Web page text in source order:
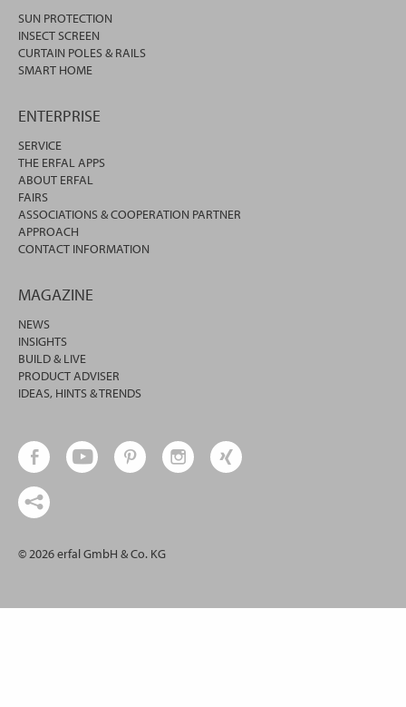
SUN PROTECTION
INSECT SCREEN
CURTAIN POLES & RAILS
SMART HOME
ENTERPRISE
SERVICE
THE ERFAL APPS
ABOUT ERFAL
FAIRS
ASSOCIATIONS & COOPERATION PARTNER
APPROACH
CONTACT INFORMATION
MAGAZINE
NEWS
INSIGHTS
BUILD & LIVE
PRODUCT ADVISER
IDEAS, HINTS & TRENDS
© 2026 erfal GmbH & Co. KG